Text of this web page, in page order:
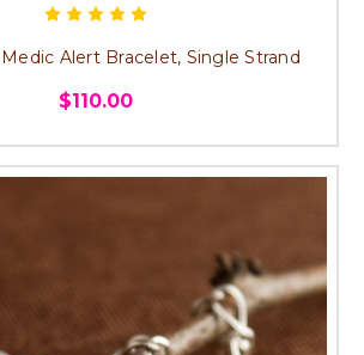
Alert Bracelet, Single Strand
$110.00